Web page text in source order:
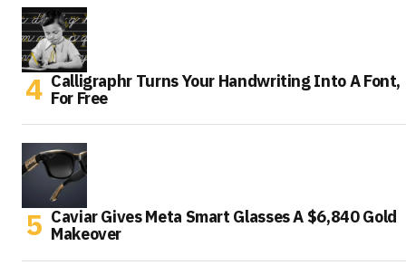
Calligraphr Turns Your Handwriting Into A Font,
For Free
Caviar Gives Meta Smart Glasses A $6,840 Gold
Makeover